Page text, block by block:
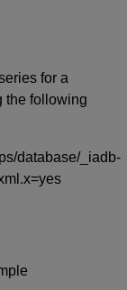
for a
the following
database/_iadb-